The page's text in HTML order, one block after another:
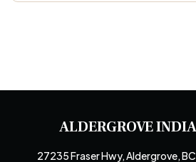
ALDERGROVE
27235 Fraser Hwy, Aldergrove,